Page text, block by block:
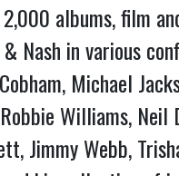
2,000 albums, film
Nash in various
Michael
Williams,
Jimmy Webb,